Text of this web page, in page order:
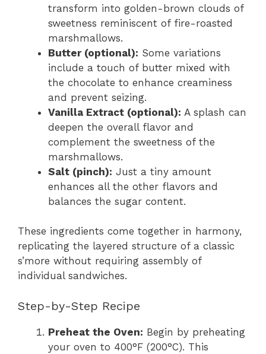
transform into golden-brown clouds of
sweetness reminiscent of fire-roasted
marshmallows.
Butter (optional): Some variations
include a touch of butter mixed with
the chocolate to enhance creaminess
and prevent seizing.
Vanilla Extract (optional): A splash can
deepen the overall flavor and
complement the sweetness of the
marshmallows.
Salt (pinch): Just a tiny amount
enhances all the other flavors and
balances the sugar content.
These ingredients come together in harmony,
replicating the layered structure of a classic
s’more without requiring assembly of
individual sandwiches.
Step-by-Step Recipe
Preheat the Oven: Begin by preheating
your oven to 400°F (200°C). This